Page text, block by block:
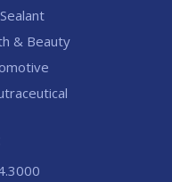
& Beauty